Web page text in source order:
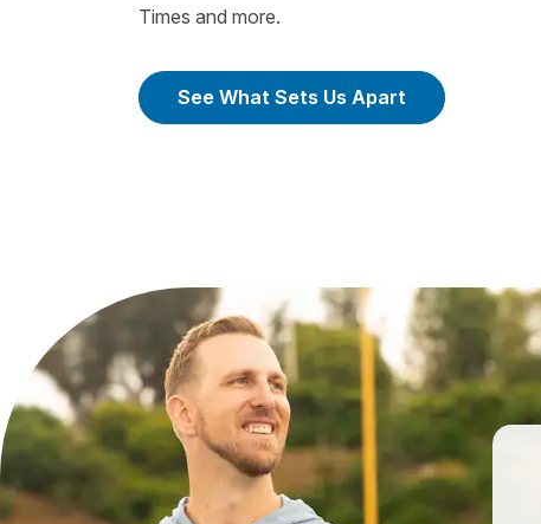
Times and more.
See What Sets Us Apart